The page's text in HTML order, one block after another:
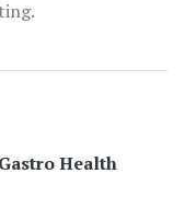
Health